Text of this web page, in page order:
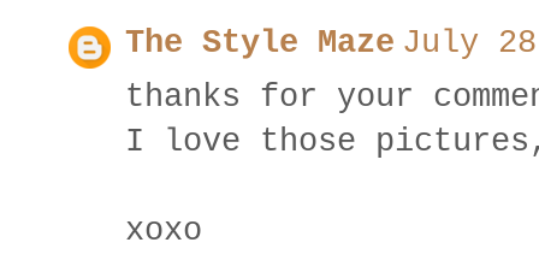
The Style Maze July
thanks for your
I love those
xoxo